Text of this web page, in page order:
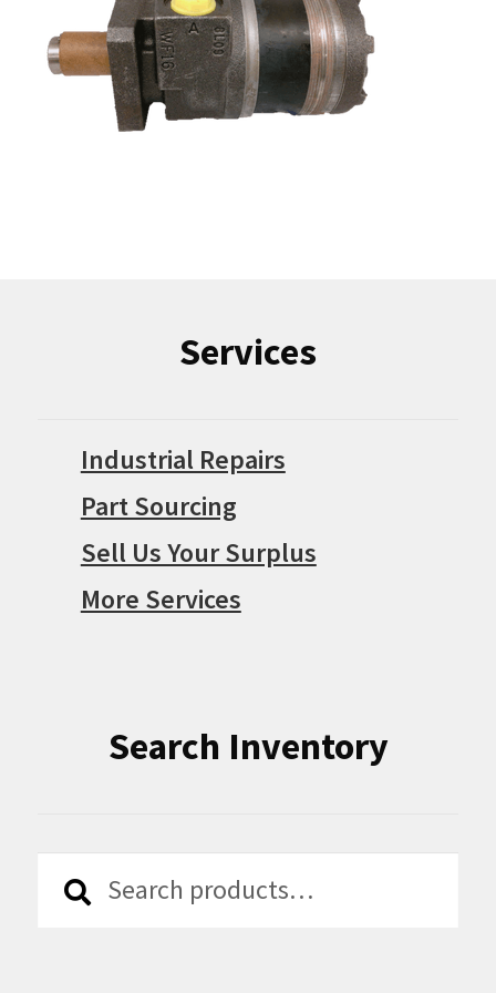
Services
Industrial Repairs
Part Sourcing
Sell Us Your Surplus
More Services
Search Inventory
Search
Search